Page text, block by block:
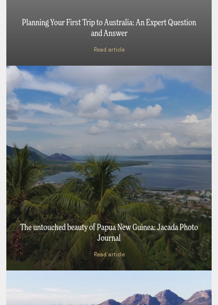
Planning Your First Trip to Australia: An Expert Question
and Answer
Read article
The untouched beauty of Papua New Guinea: Jacada Photo
Journal
Read article